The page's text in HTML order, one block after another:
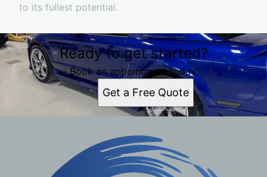
to its fullest potential.
Ready to get started?
Book an appointment today.
Get a Free Quote